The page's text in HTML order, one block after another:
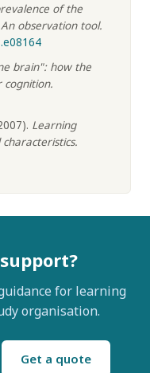
of the
observation tool.
brain": how the
Learning
for learning
organisation.
Get a quote